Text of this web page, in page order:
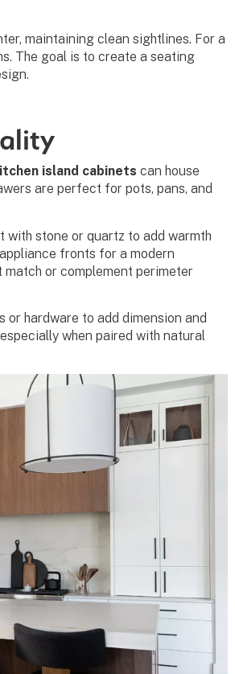
maintaining clean sightlines. For a
The goal is to create a seating
island cabinets can house
are perfect for pots, pans, and
with stone or quartz to add warmth
fronts for a modern
match or complement perimeter
hardware to add dimension and
when paired with natural